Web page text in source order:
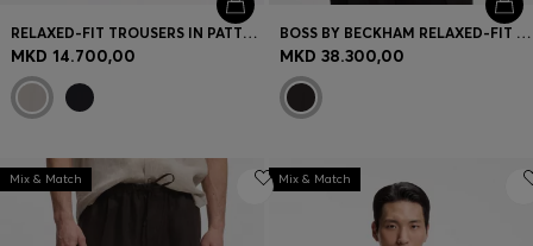
RELAXED-FIT TROUSERS IN PATTERNED VIRGIN WOOL
MKD 14.700,00
BOSS BY BECKHAM RELAXED-FIT LINEN JACKET
MKD 38.300,00
Mix & Match Mix & Match